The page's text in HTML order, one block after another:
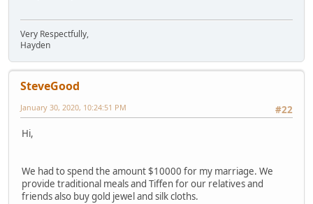
Very Respectfully,
Hayden
SteveGood
#22
January 30, 2020, 10:24:51 PM
Hi,
We had to spend the amount $10000 for my marriage. We
provide traditional meals and Tiffen for our relatives and
friends also buy gold jewel and silk cloths.